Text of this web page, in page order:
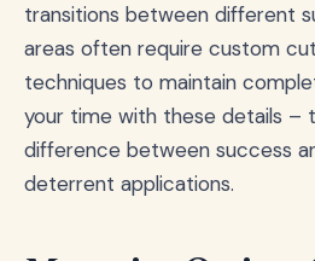
transitions between different
areas often require custom
techniques to maintain
your time with these details –
difference between success
deterrent applications.